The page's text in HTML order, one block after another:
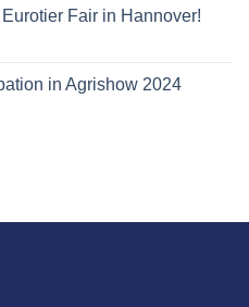
Fair in Hannover!
in Agrishow 2024